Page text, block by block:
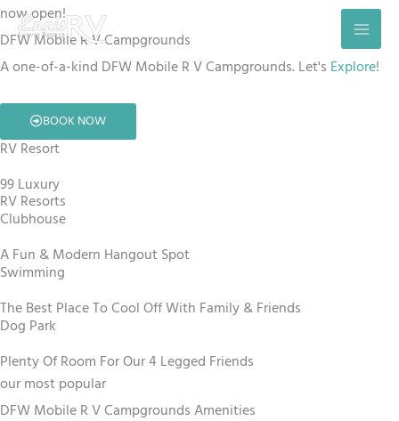
Skip
to
content
now open!
DFW Mobile R V Campgrounds
A one-of-a-kind DFW Mobile R V Campgrounds. Let's Explore!
BOOK NOW
our most popular
DFW Mobile R V Campgrounds Amenities
RV Resort
99 Luxury
RV Resorts
Clubhouse
A Fun & Modern Hangout Spot
Swimming
The Best Place To Cool Off With Family & Friends
Dog Park
Plenty Of Room For Our 4 Legged Friends